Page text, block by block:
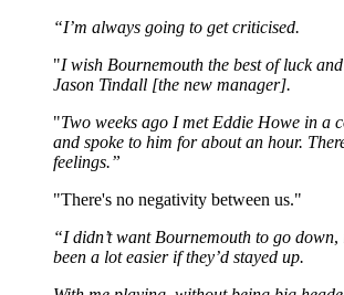
“I’m always going to get criticised.
"I wish Bournemouth the best of luck
Jason Tindall [the new manager].
"Two weeks ago I met Eddie Howe in a
and spoke to him for about an hour.
feelings.”
"There's no negativity between us."
“I didn’t want Bournemouth to go down,
been a lot easier if they’d stayed up.